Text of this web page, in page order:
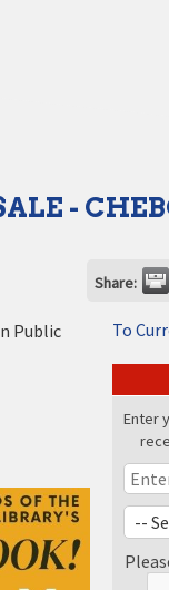
-
Share:
Public
To
Enter